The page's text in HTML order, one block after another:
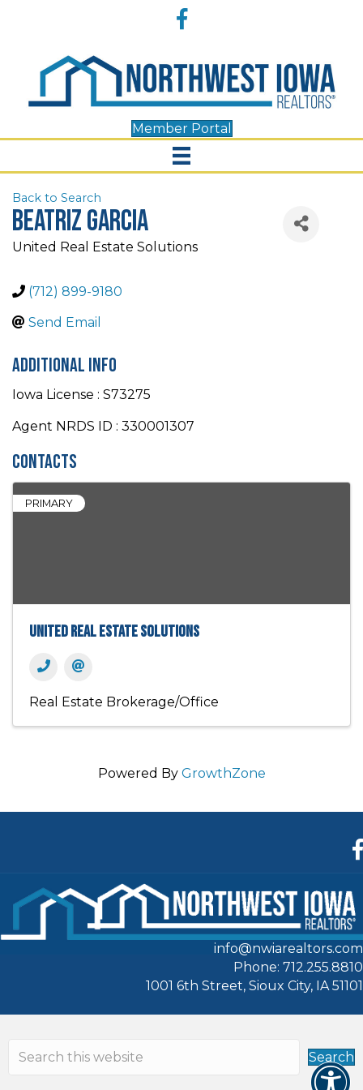
Facebook
Member Portal
Back to Search
Beatriz Garcia
United Real Estate Solutions
(712) 899-9180
Send Email
Additional Info
Iowa License : S73275
Agent NRDS ID : 330001307
Contacts
PRIMARY
United Real Estate Solutions
Real Estate Brokerage/Office
Powered By GrowthZone
info@nwiarealtors.com
Phone: 712.255.8810
1001 6th Street, Sioux City, IA 51101
Search